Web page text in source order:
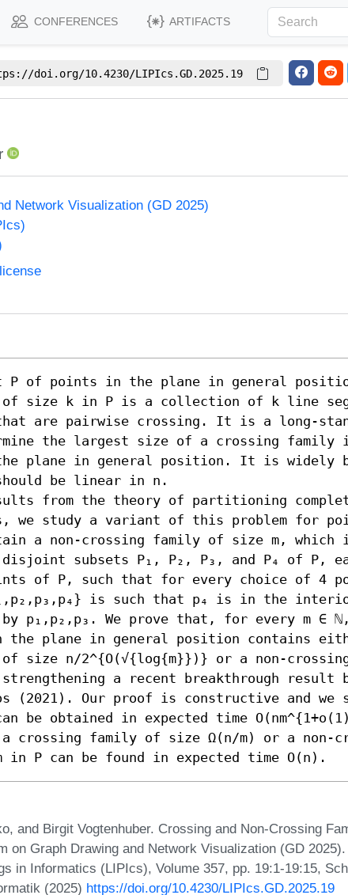
CONFERENCES ARTIFACTS
doi.org/10.4230/LIPIcs.GD.2025.19
Network Visualization (GD 2025)
of points in the plane in general
of size k in P is a collection of k line
are pairwise crossing. It is a long-
the largest size of a crossing family
plane in general position. It is widely
be linear in n.
from the theory of partitioning
we study a variant of this problem for
a non-crossing family of size m, which
subsets P₁, P₂, P₃, and P₄ of P,
of P, such that for every choice of 4
is such that p₄ is in the
p₁,p₂,p₃. We prove that, for every m ∈
plane in general position contains
size n/2^{O(√{log{m}})} or a non-
a recent breakthrough result
(2021). Our proof is constructive and we
be obtained in expected time
crossing family of size Ω(n/m) or a non-
P can be found in expected time O(n).
and Birgit Vogtenhuber. Crossing and Non-Crossing
on Graph Drawing and Network Visualization (GD
in Informatics (LIPIcs), Volume 357, pp. 19:1-19:15,
(2025) https://doi.org/10.4230/LIPIcs.GD.2025.19